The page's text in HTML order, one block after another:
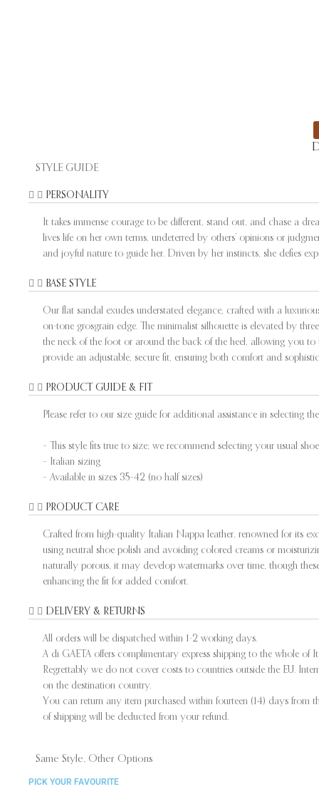
STYLE GUIDE
PERSONALITY
It takes immense courage to be different, stand out, and chase a
lives life on her own terms, undeterred by others’ opinions or
and joyful nature to guide her. Driven by her instincts, she defies
BASE STYLE
Our flat sandal exudes understated elegance, crafted with a
on-tone grosgrain edge. The minimalist silhouette is elevated by
the neck of the foot or around the back of the heel, allowing you
provide an adjustable, secure fit, ensuring both comfort and
PRODUCT GUIDE & FIT
Please refer to our size guide for additional assistance in selecting
– This style fits true to size; we recommend selecting your usual
– Italian sizing
– Available in sizes 35–42 (no half sizes)
PRODUCT CARE
Crafted from high-quality Italian Nappa leather, renowned for its
using neutral shoe polish and avoiding colored creams or
naturally porous, it may develop watermarks over time, though
enhancing the fit for added comfort.
DELIVERY & RETURNS
All orders will be dispatched within 1-2 working days.
A di GAETA offers complimentary express shipping to the whole
Regrettably we do not cover costs to countries outside the EU.
on the destination country.
You can return any item purchased within fourteen (14) days from
of shipping will be deducted from your refund.
Same Style, Other Options
PICK YOUR FAVOURITE